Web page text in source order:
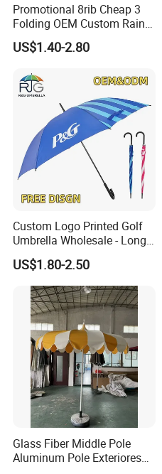
Promotional 8rib Cheap 3
Folding OEM Custom Rain
Sun Gift Advertising
Outdoor Sunshade
Logo Printing
US$1.40-2.80
Custom Logo Printed Golf
Umbrella Wholesale - Long
Handle Straight Advertising
Umbrella for Sun & Rain
Protection Manufacturer
US$1.80-2.50
Glass Fiber Middle Pole
Aluminum Pole Exteriores